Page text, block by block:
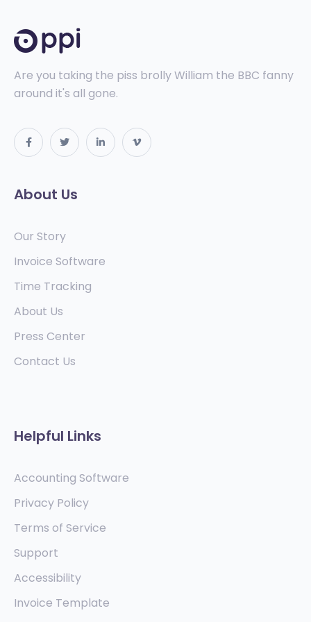
Are you taking the piss brolly William the BBC fanny
around it's all gone.
About Us
Our Story
Invoice Software
Time Tracking
About Us
Press Center
Contact Us
Helpful Links
Accounting Software
Privacy Policy
Terms of Service
Support
Accessibility
Invoice Template